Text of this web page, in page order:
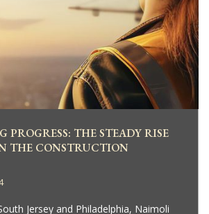
PROGRESS: THE STEADY RISE
THE CONSTRUCTION
Jersey and Philadelphia, Naimoli